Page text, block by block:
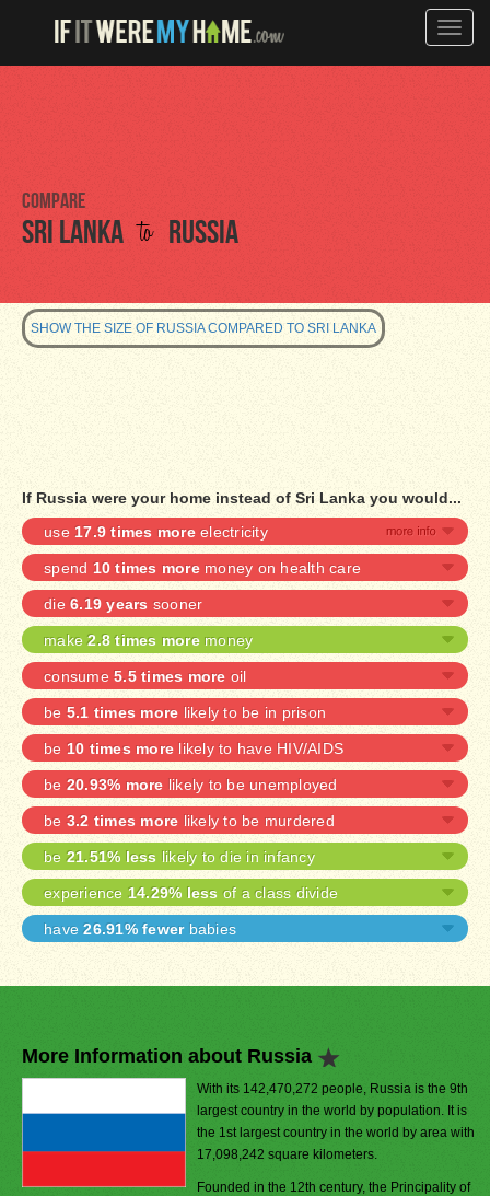
Toggle
Compare
Sri Lanka to Russia
SHOW THE SIZE OF RUSSIA COMPARED TO SRI LANKA
If Russia were your home instead of Sri Lanka you would...
use 17.9 times moreelectricity
spend 10 times moremoney on health care
die 6.19 years sooner
make2.8 times moremoney
consume 5.5 times more oil
be 5.1 times more likely to be in prison
be 10 times more likely to have HIV/AIDS
be 20.93% more likely to be unemployed
be 3.2 times more likely to be murdered
be 21.51% less likely to die in infancy
experience 14.29% less of a class divide
have26.91% fewerbabies
More Information about Russia
With its 142,470,272 people, Russia is the 9th
largest country in the world by population. It is
the 1st largest country in the world by area with
17,098,242 square kilometers.
Founded in the 12th century, the Principality of